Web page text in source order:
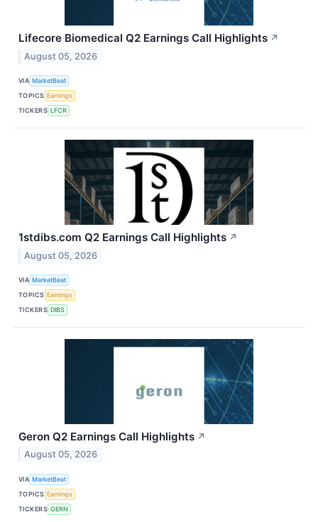
Lifecore Biomedical Q2 Earnings Call Highlights ↗
August 05, 2026
VIA MarketBeat
TOPICS Earnings
TICKERS LFCR
1stdibs.com Q2 Earnings Call Highlights ↗
August 05, 2026
VIA MarketBeat
TOPICS Earnings
TICKERS DIBS
Geron Q2 Earnings Call Highlights ↗
August 05, 2026
VIA MarketBeat
TOPICS Earnings
TICKERS GERN